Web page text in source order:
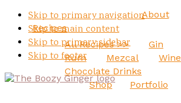
Skip to primary navigation
Skip to main content
Skip to primary sidebar
Skip to footer
About
Recipes
All Recipes >>
Gin
Rum
Mezcal Wine
Chocolate Drinks
Shop
Portfolio